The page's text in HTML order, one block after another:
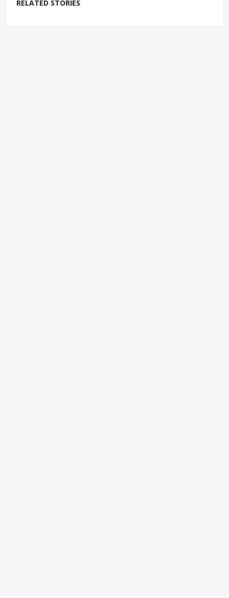
RELATED STORIES